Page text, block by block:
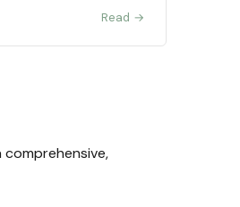
Read →